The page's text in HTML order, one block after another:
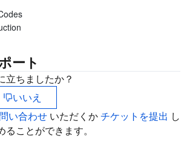
ート
立ちましたか？
いいえ
い合わせ いただくかチケットを提出 し
ことができます。